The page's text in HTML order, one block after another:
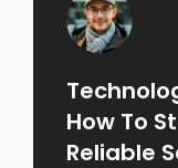
How To
Reliable